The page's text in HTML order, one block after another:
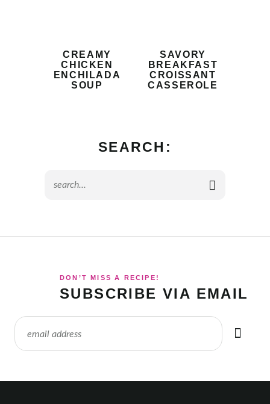
CREAMY
CHICKEN
ENCHILADA
SOUP
SAVORY
BREAKFAST
CROISSANT
CASSEROLE
SEARCH:
DON’T MISS A RECIPE!
SUBSCRIBE VIA EMAIL